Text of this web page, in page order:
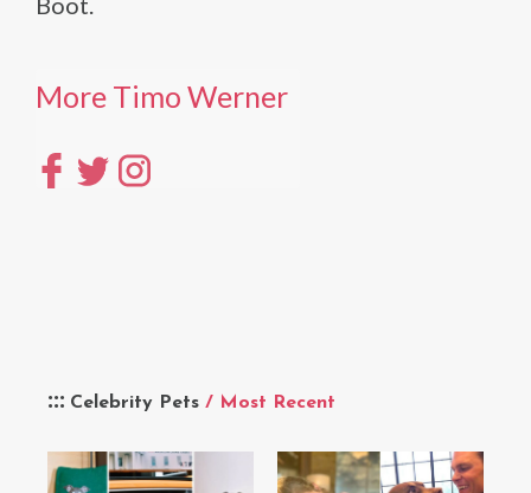
Celebrity Pets / Most Recent
More Timo Werner